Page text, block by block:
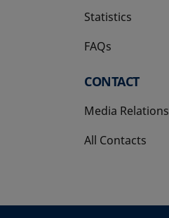
Statistics
FAQs
CONTACT
Media Relations
All Contacts